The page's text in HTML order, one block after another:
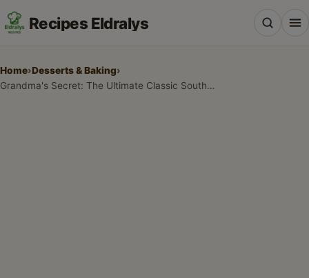
Recipes Eldralys
Home›Desserts & Baking›
Grandma's Secret: The Ultimate Classic Southern Coconut Pound Cake Recipe